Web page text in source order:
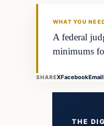
WHAT YOU
A federal
minimums
SHAREXFacebookEmail
THE